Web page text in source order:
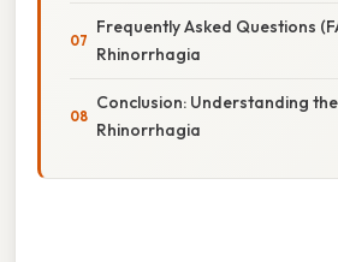
Frequently Asked Questions
Rhinorrhagia
Conclusion: Understanding
Rhinorrhagia